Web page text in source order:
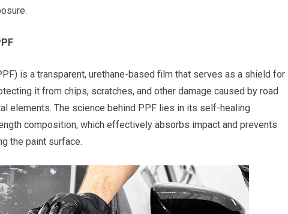
is a transparent, urethane-based film that serves as a shield for
it from chips, scratches, and other damage caused by road
elements. The science behind PPF lies in its self-healing
composition, which effectively absorbs impact and prevents
the paint surface.